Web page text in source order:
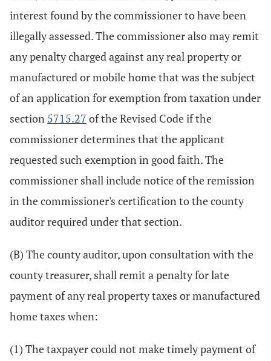
interest found by the commissioner to have been
illegally assessed. The commissioner also may remit
any penalty charged against any real property or
manufactured or mobile home that was the subject
of an application for exemption from taxation under
section 5715.27 of the Revised Code if the
commissioner determines that the applicant
requested such exemption in good faith. The
commissioner shall include notice of the remission
in the commissioner's certification to the county
auditor required under that section.
(B) The county auditor, upon consultation with the
county treasurer, shall remit a penalty for late
payment of any real property taxes or manufactured
home taxes when:
(1) The taxpayer could not make timely payment of